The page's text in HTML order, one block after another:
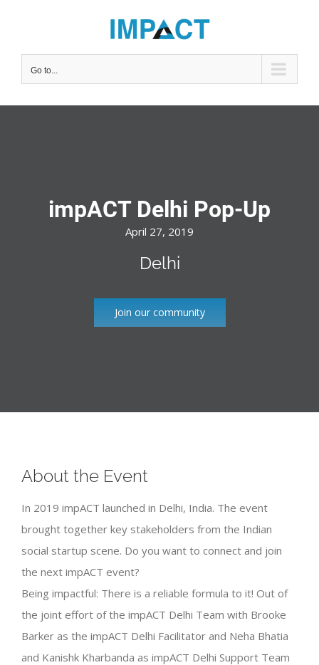
content
Go to...
impACT Delhi Pop-Up
April 27, 2019
Delhi
Join our community
About the Event
In 2019 impACT launched in Delhi, India. The event
brought together key stakeholders from the Indian
social startup scene. Do you want to connect and join
the next impACT event?
Being impactful: There is a reliable formula to it! Out of
the joint effort of the impACT Delhi Team with Brooke
Barker as the impACT Delhi Facilitator and Neha Bhatia
and Kanishk Kharbanda as impACT Delhi Support Team